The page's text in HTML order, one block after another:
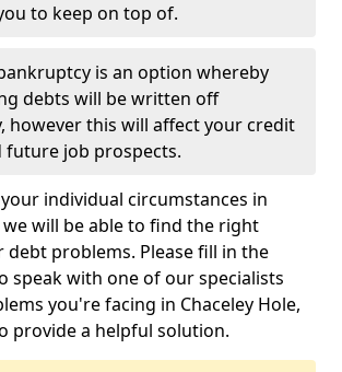
to keep on top of.
is an option whereby
debts will be written off
however this will affect your credit
future job prospects.
individual circumstances in
we will be able to find the right
debt problems. Please fill in the
speak with one of our specialists
you're facing in Chaceley Hole,
provide a helpful solution.